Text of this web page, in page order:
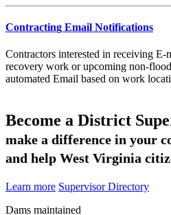
Contracting Email Notifications
Contractors interested in receiving
recovery work or upcoming non-
automated Email based on work
Become a District
make a difference in your
and help West Virginia
Learn more Supervisor Directory
Dams maintained